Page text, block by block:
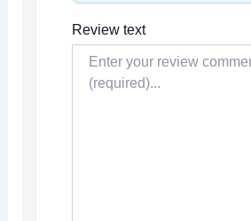
Review text